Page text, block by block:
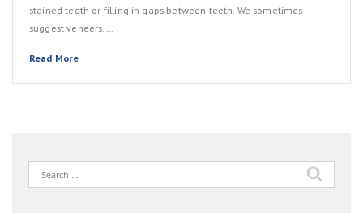
stained teeth or filling in gaps between teeth. We sometimes
suggest veneers.…
Read More
Search
for: